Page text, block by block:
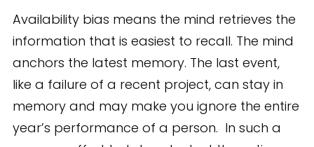
Availability bias means the mind retrieves the
information that is easiest to recall. The mind
anchors the latest memory. The last event,
like a failure of a recent project, can stay in
memory and may make you ignore the entire
year’s performance of a person. In such a